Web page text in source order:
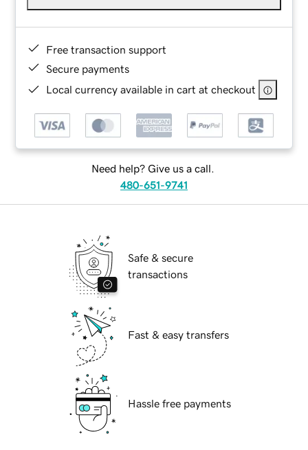
Free transaction support
Secure payments
Local currency available in cart at checkout
Need help? Give us a call.
480-651-9741
Safe & secure
transactions
Fast & easy transfers
Hassle free payments